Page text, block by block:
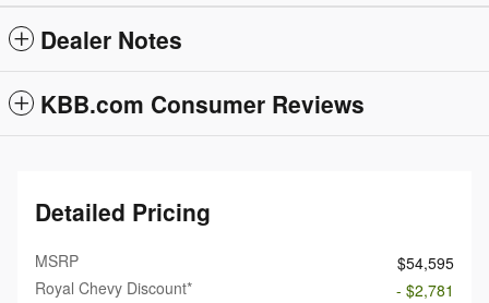
Dealer Notes
KBB.com Consumer Reviews
Detailed Pricing
MSRP
$54,595
Royal Chevy Discount*
- $2,781